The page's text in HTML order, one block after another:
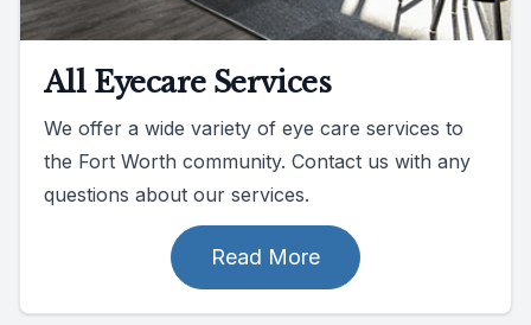
All Eyecare Services
We offer a wide variety of eye care services to
the Fort Worth community. Contact us with any
questions about our services.
Read More